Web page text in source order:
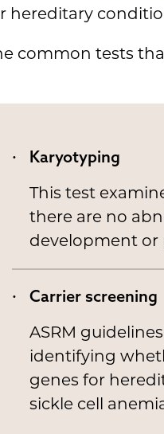
hereditary
common tests
Karyotyping
This test
there are no
development or
Carrier screening
ASRM
identifying
genes for
sickle cell